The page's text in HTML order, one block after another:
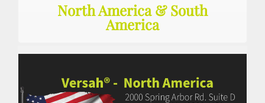
North America & South
America